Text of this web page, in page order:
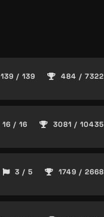
139 / 139 484 / 7322
16 / 16 3081 / 10435
3 / 5 1749 / 2668